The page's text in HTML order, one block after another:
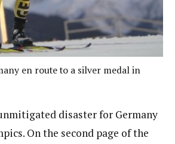
en route to a silver medal in
disaster for Germany
On the second page of the